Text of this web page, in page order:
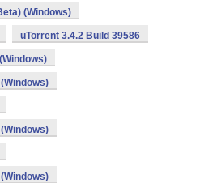
(Windows)
uTorrent 3.4.2 Build 39586